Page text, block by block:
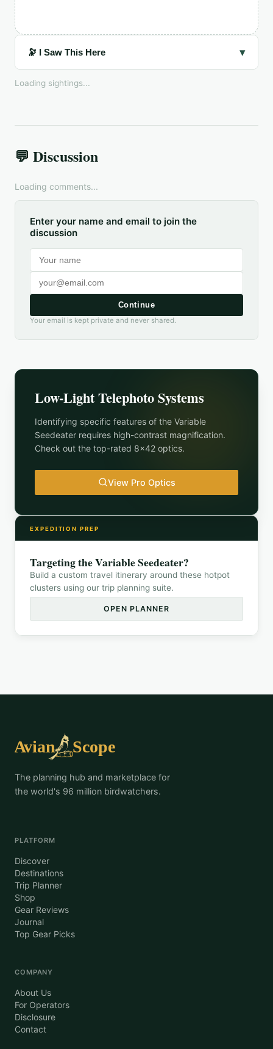
🔭 I Saw This Here ▾
Loading sightings...
💬 Discussion
Loading comments...
Enter your name and email to join the
discussion
Continue
Your email is kept private and never shared.
Low-Light Telephoto Systems
Identifying specific features of the Variable
Seedeater requires high-contrast magnification.
Check out the top-rated 8x42 optics.
View Pro Optics
EXPEDITION PREP
Targeting theVariable Seedeater?
Build a custom travel itinerary around these hotpot
clusters using our trip planning suite.
OPEN PLANNER
The planning hub and marketplace for
the world's 96 million birdwatchers.
PLATFORM
Discover
Destinations
Trip Planner
Shop
Gear Reviews
Journal
Top Gear Picks
COMPANY
About Us
For Operators
Disclosure
Contact